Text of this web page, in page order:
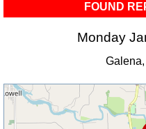
FOUND
Monday